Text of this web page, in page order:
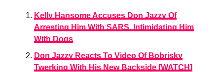
Kelly Hansome Accuses Don Jazzy Of
Arresting Him With SARS, Intimidating Him
With Dogs
Don Jazzy Reacts To Video Of Bobrisky
Twerking With His New Backside [WATCH]